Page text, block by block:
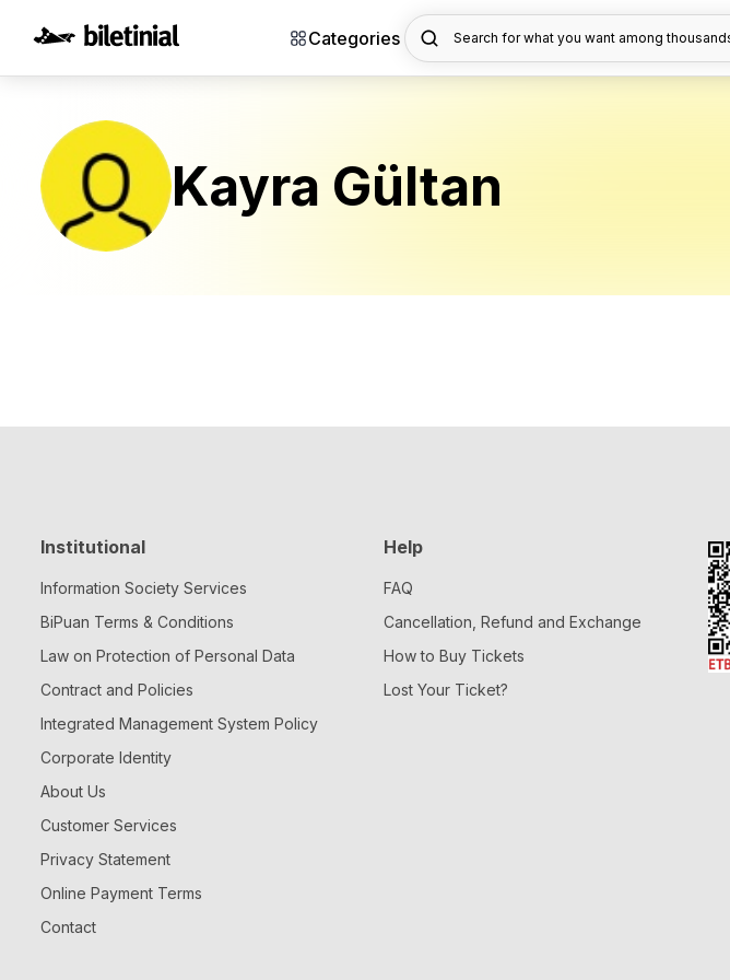
Categories Search for what you want among
Kayra Gültan
Institutional
Information Society Services
BiPuan Terms & Conditions
Law on Protection of Personal Data
Contract and Policies
Integrated Management System Policy
Corporate Identity
About Us
Customer Services
Privacy Statement
Online Payment Terms
Contact
Help
FAQ
Cancellation, Refund and Exchange
How to Buy Tickets
Lost Your Ticket?